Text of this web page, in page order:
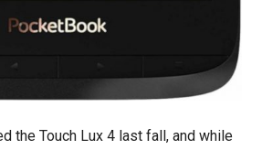
the Touch Lux 4 last fall, and while